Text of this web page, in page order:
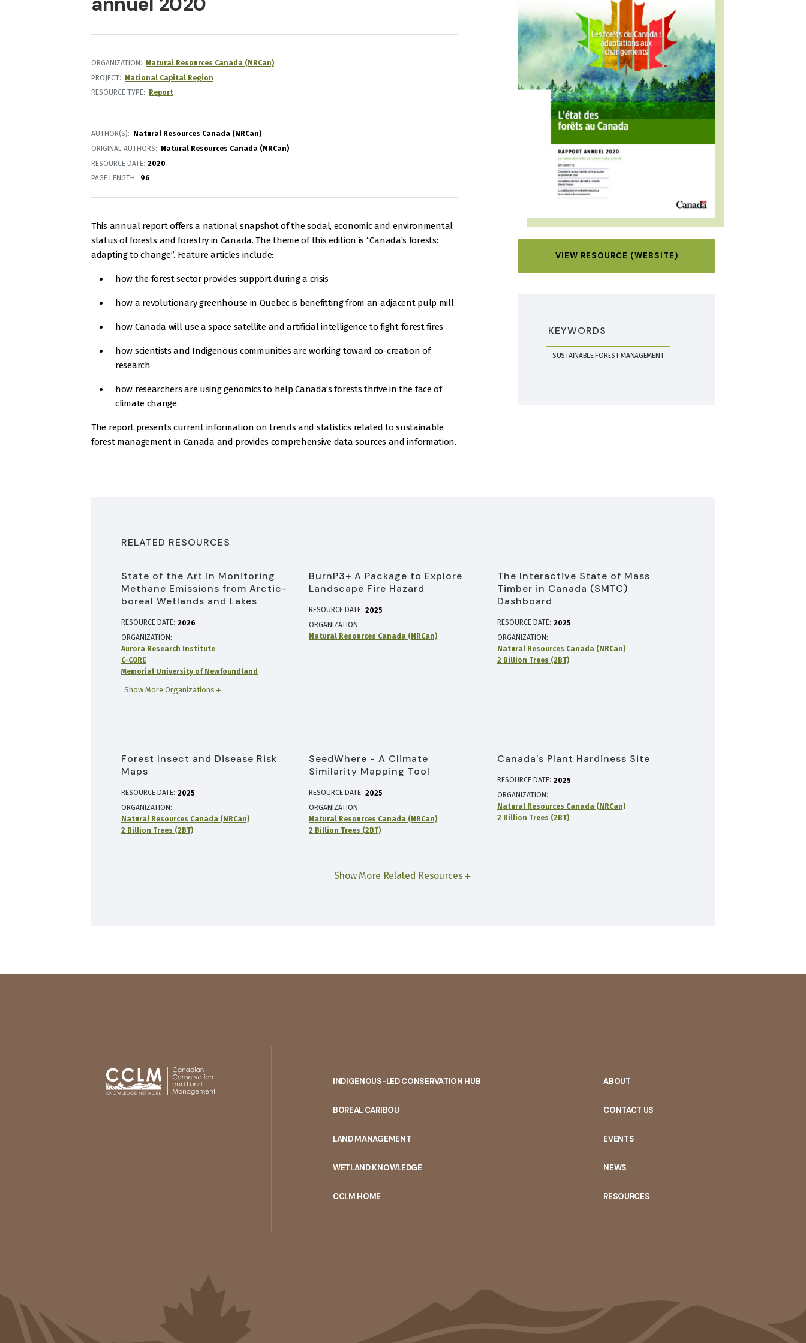
ORGANIZATION
Natural Resources Canada (NRCan)
PROJECT
National Capital Region
RESOURCE TYPE
Report
AUTHOR(S)
Natural Resources Canada (NRCan)
ORIGINAL AUTHORS
Natural Resources Canada (NRCan)
RESOURCE DATE: 2020
PAGE LENGTH
96
This annual report offers a national snapshot of the social, economic and environmental
status of forests and forestry in Canada. The theme of this edition is “Canada’s forests:
adapting to change”. Feature articles include:
how the forest sector provides support during a crisis
how a revolutionary greenhouse in Quebec is benefitting from an adjacent pulp mill
how Canada will use a space satellite and artificial intelligence to fight forest fires
how scientists and Indigenous communities are working toward co-creation of
research
how researchers are using genomics to help Canada’s forests thrive in the face of
climate change
The report presents current information on trends and statistics related to sustainable
forest management in Canada and provides comprehensive data sources and information.
VIEW RESOURCE (WEBSITE)
KEYWORDS
SUSTAINABLE FOREST MANAGEMENT
RELATED RESOURCES
State of the Art in Monitoring
Methane Emissions from Arctic-
boreal Wetlands and Lakes
RESOURCE DATE: 2026
ORGANIZATION
Aurora Research Institute
C-CORE
Memorial University of Newfoundland
Show More Organizations
BurnP3+ A Package to Explore
Landscape Fire Hazard
RESOURCE DATE: 2025
ORGANIZATION
Natural Resources Canada (NRCan)
The Interactive State of Mass
Timber in Canada (SMTC)
Dashboard
RESOURCE DATE: 2025
ORGANIZATION
Natural Resources Canada (NRCan)
2 Billion Trees (2BT)
Forest Insect and Disease Risk
Maps
RESOURCE DATE: 2025
ORGANIZATION
Natural Resources Canada (NRCan)
2 Billion Trees (2BT)
SeedWhere - A Climate
Similarity Mapping Tool
RESOURCE DATE: 2025
ORGANIZATION
Natural Resources Canada (NRCan)
2 Billion Trees (2BT)
Canada's Plant Hardiness Site
RESOURCE DATE: 2025
ORGANIZATION
Natural Resources Canada (NRCan)
2 Billion Trees (2BT)
Show More Related Resources
INDIGENOUS-LED CONSERVATION HUB
BOREAL CARIBOU
LAND MANAGEMENT
WETLAND KNOWLEDGE
CCLM HOME
ABOUT
CONTACT US
EVENTS
NEWS
RESOURCES